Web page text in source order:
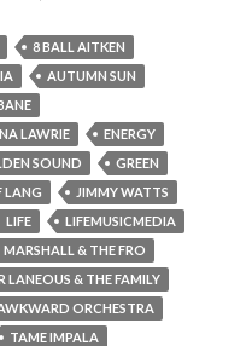
8 BALL AITKEN
AUTUMN SUN
LAWRIE
ENERGY
SOUND
GREEN
LANG
JIMMY WATTS
LIFE
LIFEMUSICMEDIA
MARSHALL & THE FRO
LANEOUS & THE FAMILY
ORCHESTRA
TAME IMPALA